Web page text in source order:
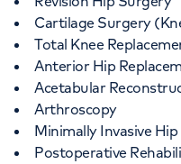
Cartilage Surgery
Total Knee
Anterior Hip
Acetabular
Arthroscopy
Minimally Invasive
Postoperative